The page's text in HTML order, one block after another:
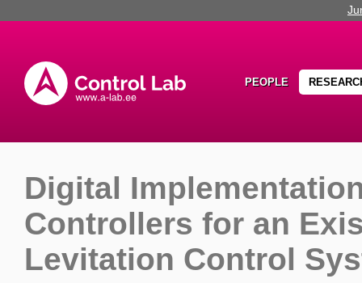
PEOPLE
Digital
Controllers for an
Levitation Control